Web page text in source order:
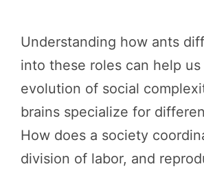
Understanding how ants
into these roles can help
evolution of social
brains specialize for
How does a society
division of labor, and